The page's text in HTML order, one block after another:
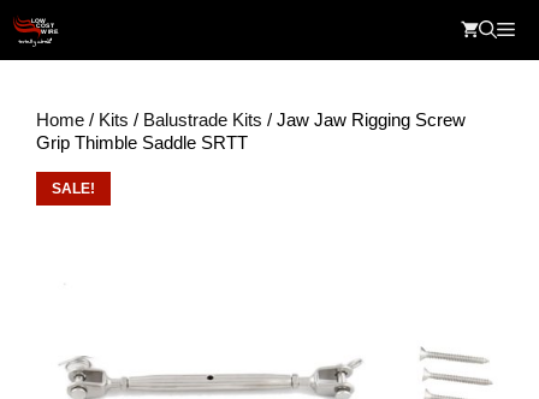
content
Home / Kits / Balustrade Kits / Jaw Jaw Rigging Screw
Grip Thimble Saddle SRTT
SALE!